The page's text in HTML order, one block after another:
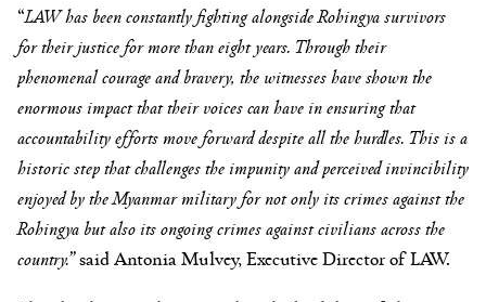
“LAW has been constantly fighting alongside Rohingya survivors
for their justice for more than eight years. Through their
phenomenal courage and bravery, the witnesses have shown the
enormous impact that their voices can have in ensuring that
accountability efforts move forward despite all the hurdles. This is a
historic step that challenges the impunity and perceived invincibility
enjoyed by the Myanmar military for not only its crimes against the
Rohingya but also its ongoing crimes against civilians across the
country.”said Antonia Mulvey, Executive Director of LAW.